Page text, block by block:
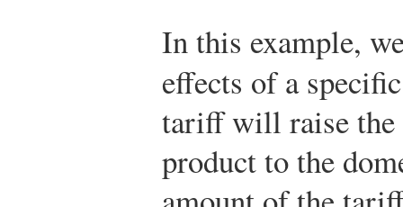
In this example,
effects of a
tariff will raise the
product to the